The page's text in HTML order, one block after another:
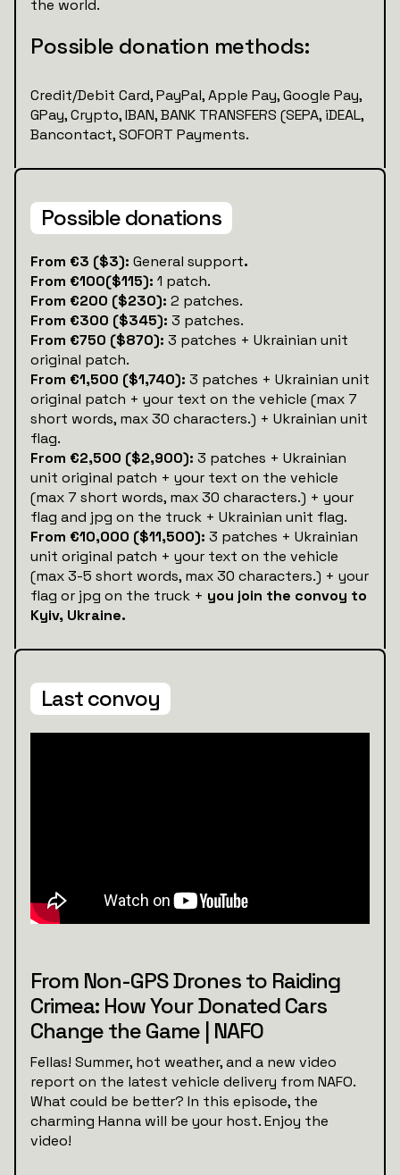
the world.
Possible donation methods:
Credit/Debit Card, PayPal, Apple Pay, Google Pay,
GPay, Crypto, IBAN, BANK TRANSFERS (SEPA, iDEAL,
Bancontact, SOFORT Payments.
Possible donations
‍‍From €3 ($3): General support.
From €100($115): 1 patch.
From €200 ($230): 2 patches.
From €300 ($345): 3 patches.
From €750 ($870): 3 patches + Ukrainian unit
original patch.
From €1,500 ($1,740): 3 patches + Ukrainian unit
original patch + your text on the vehicle (max 7
short words, max 30 characters.) + Ukrainian unit
flag.
From €2,500 ($2,900): 3 patches + Ukrainian
unit original patch + your text on the vehicle
(max 7 short words, max 30 characters.) + your
flag and jpg on the truck + Ukrainian unit flag.
From €10,000 ($11,500): 3 patches + Ukrainian
unit original patch + your text on the vehicle
(max 3-5 short words, max 30 characters.) + your
flag or jpg on the truck + you join the convoy to
Kyiv, Ukraine.
Last convoy
From Non-GPS Drones to Raiding
Crimea: How Your Donated Cars
Change the Game | NAFO
Fellas! Summer, hot weather, and a new video
report on the latest vehicle delivery from NAFO.
What could be better? In this episode, the
charming Hanna will be your host. Enjoy the
video!